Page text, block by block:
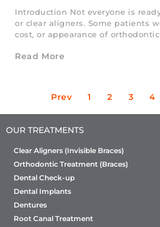
Introduction Not everyone is
or clear aligners. Some patients
cost, or appearance of
Read More
Prev 1 2 3 4
OUR TREATMENTS
Clear Aligners (Invisible Braces)
Orthodontic Treatment (Braces)
Dental Check-up
Dental Implants
Dentures
Root Canal Treatment